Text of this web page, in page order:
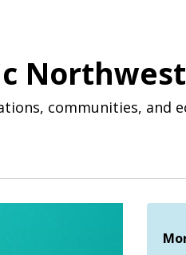
Northwest
communities, and